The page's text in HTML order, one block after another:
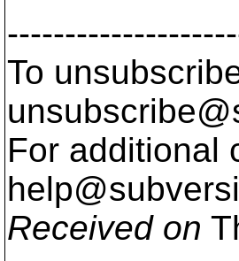
To
For additional
Received on